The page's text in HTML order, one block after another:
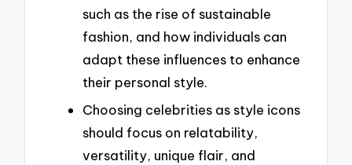
such as the rise of sustainable
fashion, and how individuals can
adapt these influences to enhance
their personal style.
Choosing celebrities as style icons
should focus on relatability,
versatility, unique flair, and